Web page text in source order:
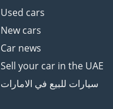
Used cars
New cars
Car news
Sell your car in the UAE
سيارات للبيع في الامارات